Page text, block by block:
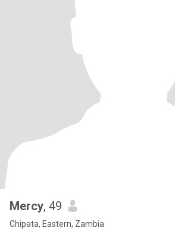
Mercy, 49
Chipata, Eastern, Zambia